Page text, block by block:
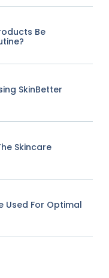
Be
SkinBetter
Skincare
Used For Optimal